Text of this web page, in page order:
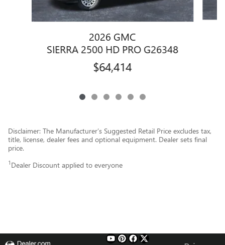
2026 GMC
SIERRA 2500 HD PRO G26348
$64,414
Disclaimer: The Manufacturer’s Suggested Retail Price excludes tax,
title, license, dealer fees and optional equipment. Dealer sets final
price.
1 Dealer Discount applied to everyone